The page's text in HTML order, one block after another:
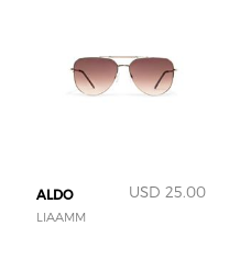
ALDO USD 25.00
LIAAMM